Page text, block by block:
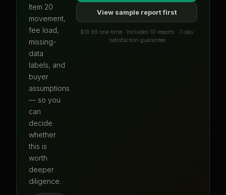
Item 20
movement,
fee load,
missing-
data
labels, and
buyer
assumptions
— so you
can
decide
whether
this is
worth
deeper
diligence.
View sample report first
$19.99 one-time · Includes 10 reports · 7-day
satisfaction guarantee